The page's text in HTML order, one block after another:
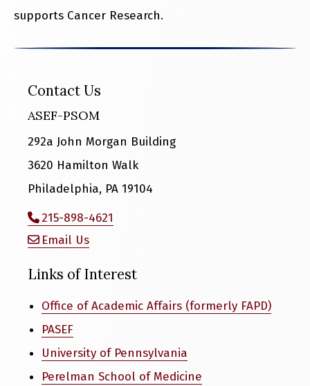
supports Cancer Research.
Contact Us
ASEF-PSOM
292a John Morgan Building
3620 Hamilton Walk
Philadelphia, PA 19104
215-898-4621
Email Us
Links of Interest
Office of Academic Affairs (formerly FAPD)
PASEF
University of Pennsylvania
Perelman School of Medicine